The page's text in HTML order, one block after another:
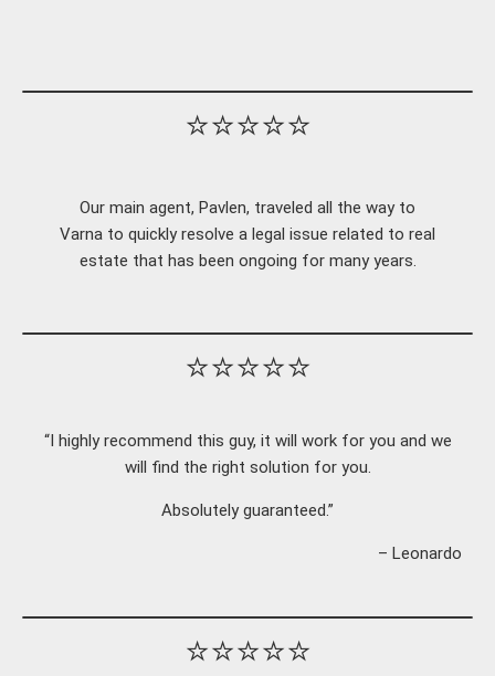
⭐⭐⭐⭐⭐
Our main agent, Pavlen, traveled all the way to
Varna to quickly resolve a legal issue related to real
estate that has been ongoing for many years.
⭐⭐⭐⭐⭐
“I highly recommend this guy, it will work for you and we
will find the right solution for you.
Absolutely guaranteed.”
– Leonardo
⭐⭐⭐⭐⭐